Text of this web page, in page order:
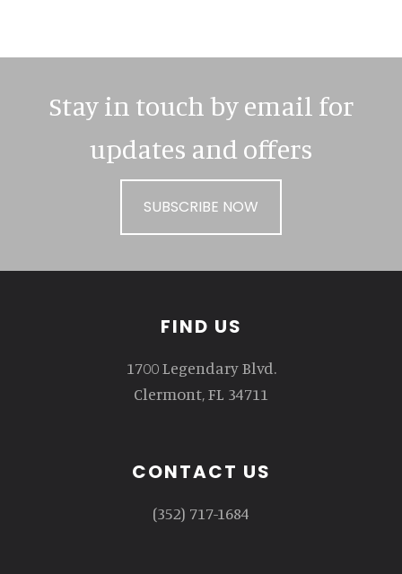
Stay in touch by email for
updates and offers
SUBSCRIBE NOW
FIND US
1700 Legendary Blvd.
Clermont, FL 34711
CONTACT US
(352) 717-1684